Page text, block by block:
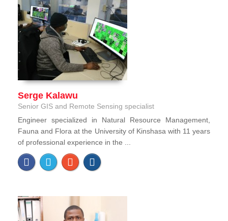
Serge Kalawu
Senior GIS and Remote Sensing specialist
Engineer specialized in Natural Resource Management,
Fauna and Flora at the University of Kinshasa with 11 years
of professional experience in the ...